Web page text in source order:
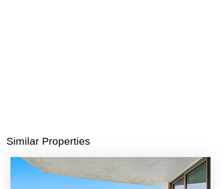
Similar Properties